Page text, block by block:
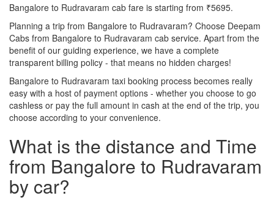
Bangalore to Rudravaram cab fare is starting from ₹5695.
Planning a trip from Bangalore to Rudravaram? Choose Deepam
Cabs from Bangalore to Rudravaram cab service. Apart from the
benefit of our guiding experience, we have a complete
transparent billing policy - that means no hidden charges!
Bangalore to Rudravaram taxi booking process becomes really
easy with a host of payment options - whether you choose to go
cashless or pay the full amount in cash at the end of the trip, you
choose according to your convenience.
What is the distance and Time
from Bangalore to Rudravaram
by car?